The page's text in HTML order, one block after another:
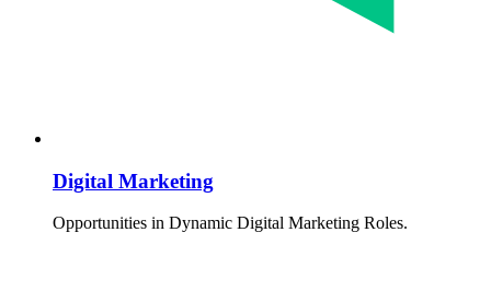
Digital Marketing
Opportunities in Dynamic Digital Marketing Roles.